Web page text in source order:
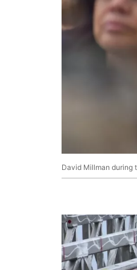
David Millman during